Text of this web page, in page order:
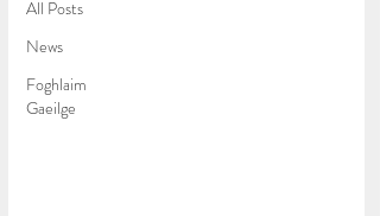
All Posts
News
Foghlaim
Gaeilge